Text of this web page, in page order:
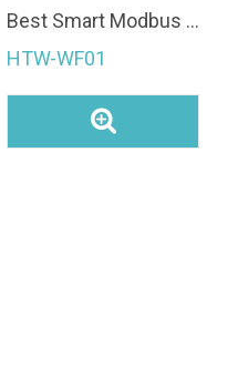
Best Smart Modbus Thermostat
HTW-WF01